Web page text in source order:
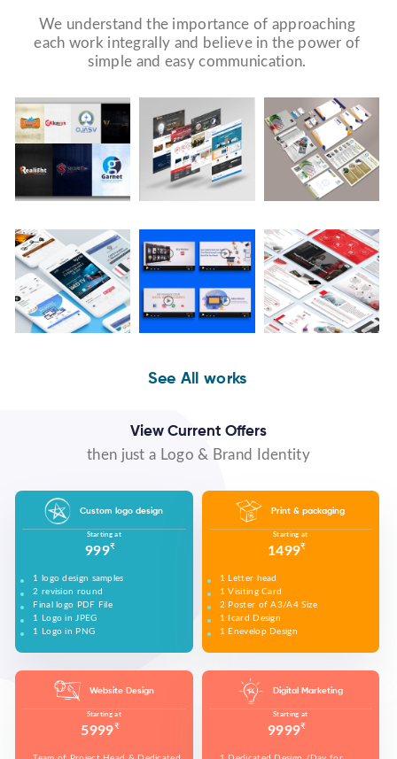
We understand the importance of approaching
each work integrally and believe in the power of
simple and easy communication.
WE MADE A LOGO FOR BEST RECRUITMENT
COMPANY (PLACEMENT & HR CONSULTANCY).
FIRST IMPRESSION ON YOUR VISITORS AND
PROSPECTIVE CUSTOMERS.
WE’LL MAKE SURE THAT YOUR PRINT PERSONAS—
FROM BROCHURES TO INVITATIONS TO RACK
CARDS.
WE MADE VIDEO OF COMPANY PRODUCTS AND
UPLOAD ON YOUTUBE TO BUILD YOUR BRAND,
INCREASE SALES, AND DRIVE WEBSITE TRAFFIC.
See All works
View Current Offers
then just a Logo & Brand Identity
Custom logo design
Starting at
999₹
1 logo design samples
2 revision round
Final logo PDF File
1 Logo in JPEG
1 Logo in PNG
Print & packaging
Starting at
1499₹
1 Letter head
1 Visiting Card
2 Poster of A3/A4 Size
1 Icard Design
1 Enevelop Design
Website Design
Starting at
5999₹
Digital Marketing
Starting at
9999₹